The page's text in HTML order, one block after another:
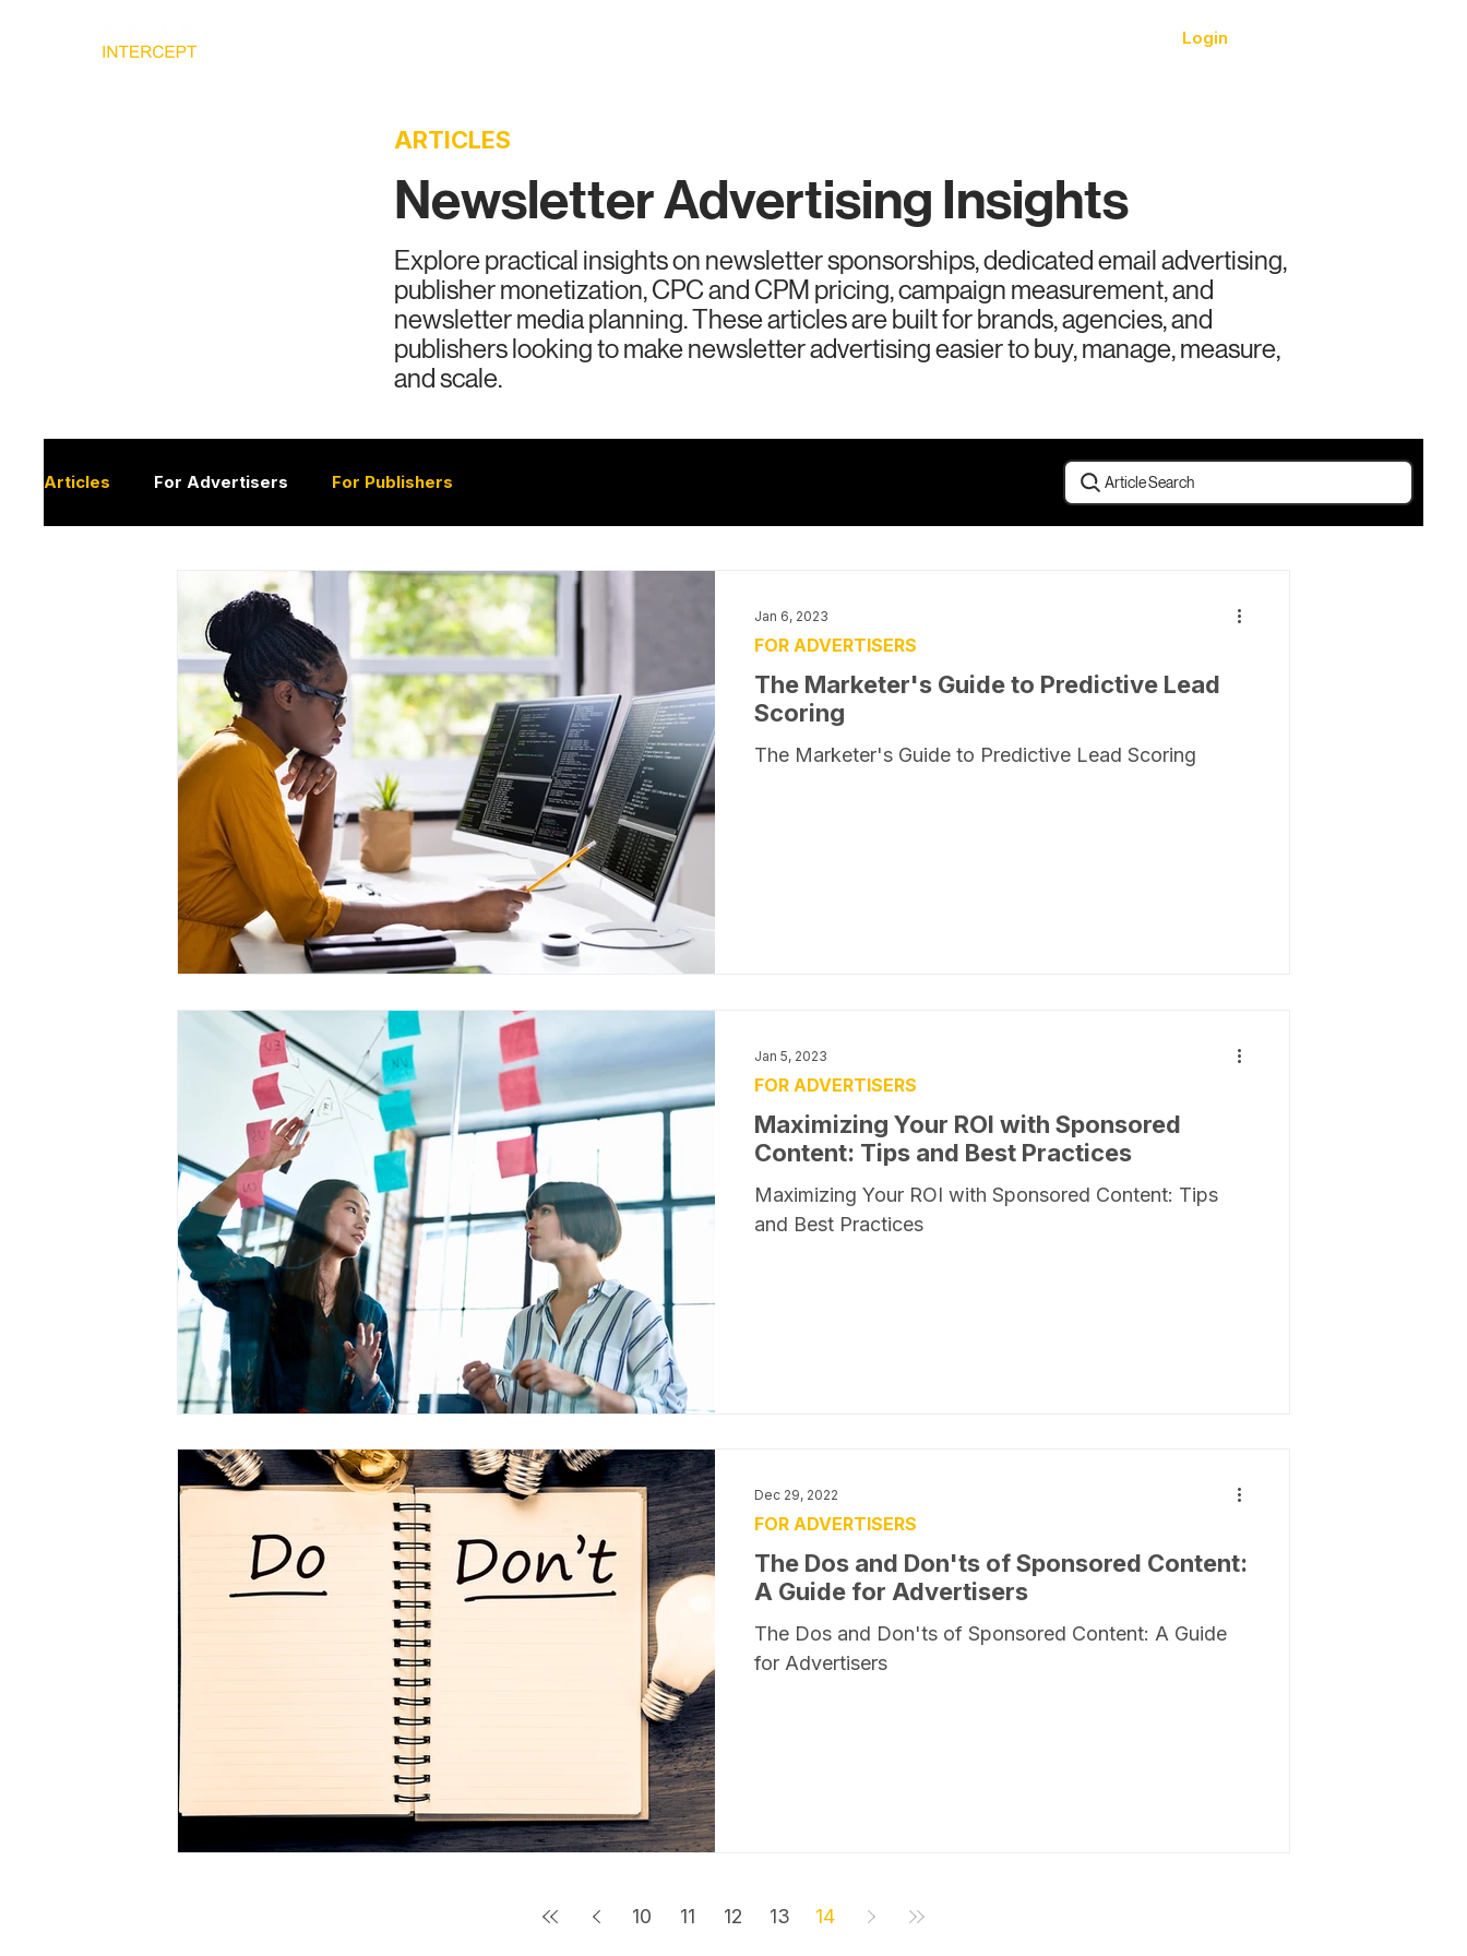
Login
ARTICLES
Newsletter Advertising Insights
Explore practical insights on newsletter sponsorships, dedicated email advertising,
publisher monetization, CPC and CPM pricing, campaign measurement, and
newsletter media planning. These articles are built for brands, agencies, and
publishers looking to make newsletter advertising easier to buy, manage, measure,
and scale.
Articles For Advertisers For Publishers
The Marketer's Guide to Predictive Lead
Scoring
The Marketer's Guide to Predictive Lead Scoring
FOR ADVERTISERS
Jan 6, 2023
Maximizing Your ROI with Sponsored
Content: Tips and Best Practices
Maximizing Your ROI with Sponsored Content: Tips
and Best Practices
FOR ADVERTISERS
Jan 5, 2023
The Dos and Don'ts of Sponsored Content:
A Guide for Advertisers
The Dos and Don'ts of Sponsored Content: A Guide
for Advertisers
FOR ADVERTISERS
Dec 29, 2022
10 11 12 13 14
Article Search